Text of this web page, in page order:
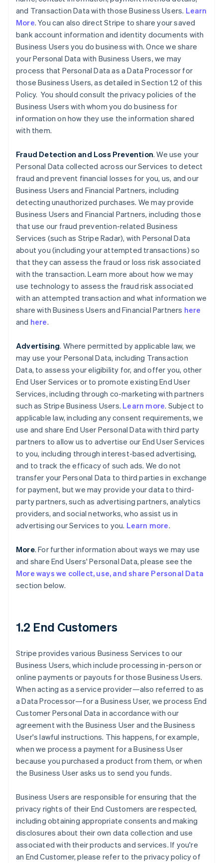
and Transaction Data with those Business Users. Learn
More. You can also direct Stripe to share your saved
bank account information and identity documents with
Business Users you do business with. Once we share
your Personal Data with Business Users, we may
process that Personal Data as a Data Processor for
those Business Users, as detailed in Section 1.2 of this
Policy. You should consult the privacy policies of the
Business Users with whom you do business for
information on how they use the information shared
with them.
Fraud Detection and Loss Prevention. We use your
Personal Data collected across our Services to detect
fraud and prevent financial losses for you, us, and our
Business Users and Financial Partners, including
detecting unauthorized purchases. We may provide
Business Users and Financial Partners, including those
that use our fraud prevention-related Business
Services (such as Stripe Radar), with Personal Data
about you (including your attempted transactions) so
that they can assess the fraud or loss risk associated
with the transaction. Learn more about how we may
use technology to assess the fraud risk associated
with an attempted transaction and what information we
share with Business Users and Financial Partners here
and here.
Advertising. Where permitted by applicable law, we
may use your Personal Data, including Transaction
Data, to assess your eligibility for, and offer you, other
End User Services or to promote existing End User
Services, including through co-marketing with partners
such as Stripe Business Users. Learn more. Subject to
applicable law, including any consent requirements, we
use and share End User Personal Data with third party
partners to allow us to advertise our End User Services
to you, including through interest-based advertising,
and to track the efficacy of such ads. We do not
transfer your Personal Data to third parties in exchange
for payment, but we may provide your data to third-
party partners, such as advertising partners, analytics
providers, and social networks, who assist us in
advertising our Services to you. Learn more.
More. For further information about ways we may use
and share End Users' Personal Data, please see the
More ways we collect, use, and share Personal Data
section below.
1.2 End Customers
Stripe provides various Business Services to our
Business Users, which include processing in-person or
online payments or payouts for those Business Users.
When acting as a service provider—also referred to as
a Data Processor—for a Business User, we process End
Customer Personal Data in accordance with our
agreement with the Business User and the Business
User's lawful instructions. This happens, for example,
when we process a payment for a Business User
because you purchased a product from them, or when
the Business User asks us to send you funds.
Business Users are responsible for ensuring that the
privacy rights of their End Customers are respected,
including obtaining appropriate consents and making
disclosures about their own data collection and use
associated with their products and services. If you're
an End Customer, please refer to the privacy policy of